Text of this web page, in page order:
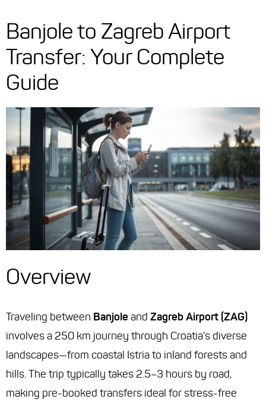
Banjole to Zagreb Airport
Transfer: Your Complete
Guide
Overview
Traveling between Banjole and Zagreb Airport (ZAG)
involves a 250 km journey through Croatia’s diverse
landscapes—from coastal Istria to inland forests and
hills. The trip typically takes 2.5–3 hours by road,
making pre-booked transfers ideal for stress-free